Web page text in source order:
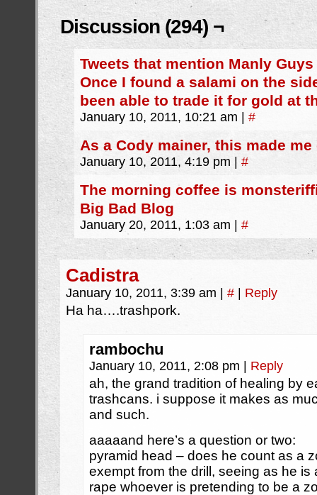
Discussion (294) ¬
Tweets that mention Manly
Once I found a salami on the
been able to trade it for gold at
January 10, 2011, 10:21 am #
As a Cody mainer, this made
January 10, 2011, 4:19 pm #
The morning coffee is
Big Bad Blog
January 20, 2011, 1:03 am #
Cadistra
January 10, 2011, 3:39 am # Reply
Ha ha….trashpork.
rambochu
January 10, 2011, 2:08 pm Reply
ah, the grand tradition of healing by
trashcans. i suppose it makes as
and such.
aaaaand here’s a question or two:
pyramid head – does he count as a
exempt from the drill, seeing as he is
rape whoever is pretending to be a